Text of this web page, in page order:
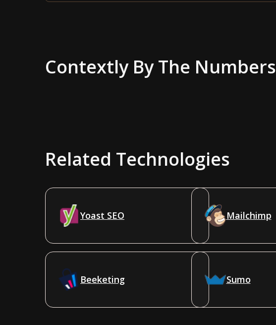
ContextlyBy The Numbers
Related Technologies
Yoast SEO Mailchimp
Beeketing Sumo